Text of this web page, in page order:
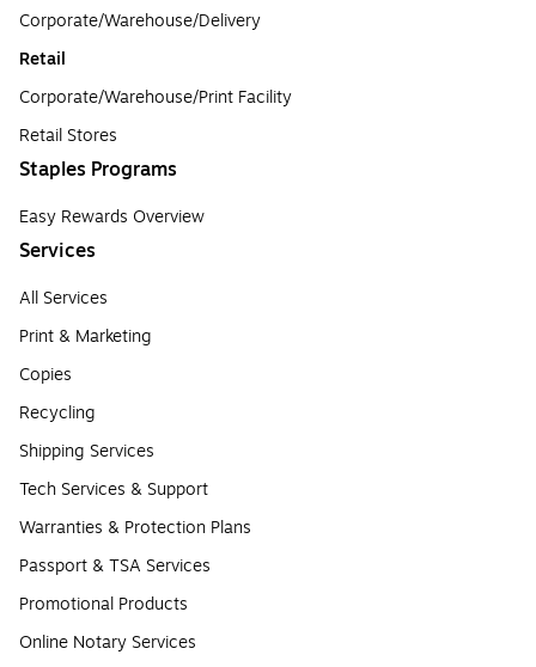
Corporate/Warehouse/Delivery
Retail
Corporate/Warehouse/Print Facility
Retail Stores
Staples Programs
Easy Rewards Overview
Services
All Services
Print & Marketing
Copies
Recycling
Shipping Services
Tech Services & Support
Warranties & Protection Plans
Passport & TSA Services
Promotional Products
Online Notary Services